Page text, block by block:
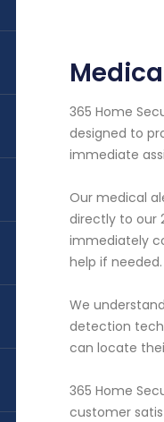
365 Home
designed to
immediate
Our medical
directly to our
immediately
help if needed.
We
detection
can locate
365 Home
customer